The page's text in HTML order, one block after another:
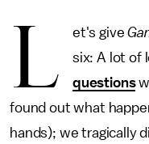
L et's give
six: A lot of
questions
found out what
hands); we tragically